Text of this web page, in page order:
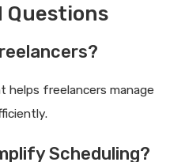
Questions
helps freelancers manage
Scheduling?